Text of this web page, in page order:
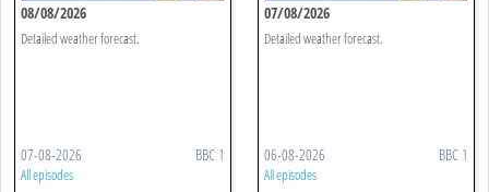
08/08/2026
Detailed weather forecast.
07-08-2026 BBC 1
All episodes
07/08/2026
Detailed weather forecast.
06-08-2026 BBC 1
All episodes